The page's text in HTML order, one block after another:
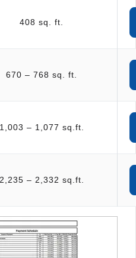
408 sq. ft.
670 – 768 sq. ft.
1,003 – 1,077 sq.ft.
2,235 – 2,332 sq.ft.